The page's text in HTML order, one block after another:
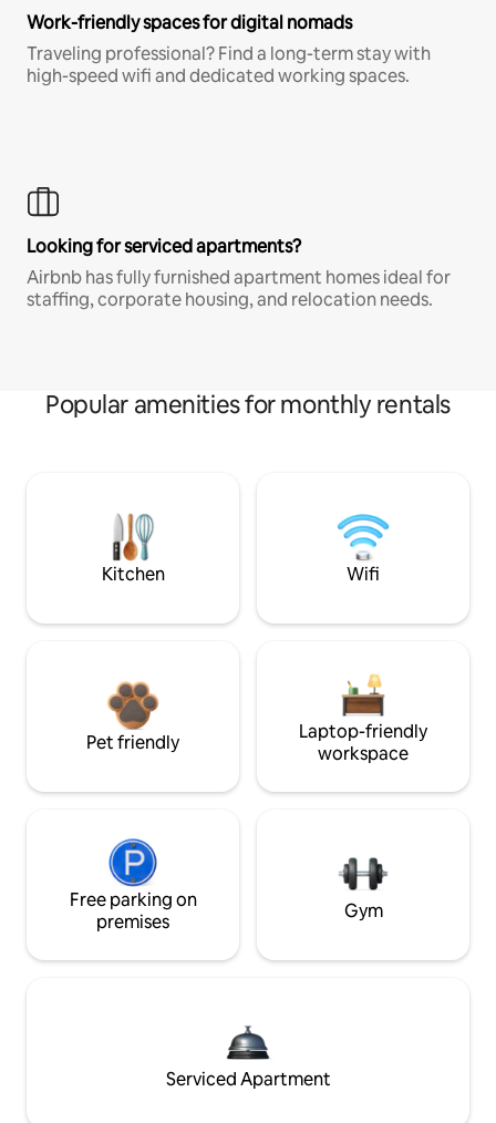
Work-friendly spaces for digital nomads
Traveling professional? Find a long-term stay with
high-speed wifi and dedicated working spaces.
Looking for serviced apartments?
Airbnb has fully furnished apartment homes ideal for
staffing, corporate housing, and relocation needs.
Popular amenities for monthly rentals
Kitchen Wifi
Pet friendly
Laptop-friendly
workspace
Free parking on
premises
Gym
Serviced Apartment